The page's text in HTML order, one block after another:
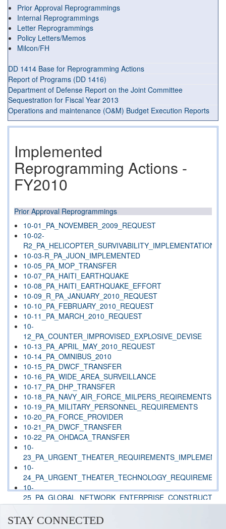
Prior Approval Reprogrammings
Internal Reprogrammings
Letter Reprogrammings
Policy Letters/Memos
Milcon/FH
DD 1414 Base for Reprogramming Actions
Report of Programs (DD 1416)
Department of Defense Report on the Joint Committee
Sequestration for Fiscal Year 2013
Operations and maintenance (O&M) Budget Execution Reports
Implemented
Reprogramming Actions -
FY2010
Prior Approval Reprogrammings
10-01_PA_NOVEMBER_2009_REQUEST
10-02-
R2_PA_HELICOPTER_SURVIVABILITY_IMPLEMENTATION
10-03-R_PA_JUON_IMPLEMENTED
10-05_PA_MOP_TRANSFER
10-07_PA_HAITI_EARTHQUAKE
10-08_PA_HAITI_EARTHQUAKE_EFFORT
10-09_R_PA_JANUARY_2010_REQUEST
10-10_PA_FEBRUARY_2010_REQUEST
10-11_PA_MARCH_2010_REQUEST
10-
12_PA_COUNTER_IMPROVISED_EXPLOSIVE_DEVISE
10-13_PA_APRIL_MAY_2010_REQUEST
10-14_PA_OMNIBUS_2010
10-15_PA_DWCF_TRANSFER
10-16_PA_WIDE_AREA_SURVEILLANCE
10-17_PA_DHP_TRANSFER
10-18_PA_NAVY_AIR_FORCE_MILPERS_REQIREMENTS
10-19_PA_MILITARY_PERSONNEL_REQUIREMENTS
10-20_PA_FORCE_PROVIDER
10-21_PA_DWCF_TRANSFER
10-22_PA_OHDACA_TRANSFER
10-
10-
10-
25_PA_GLOBAL_NETWORK_ENTERPRISE_CONSTRUCT
STAY CONNECTED